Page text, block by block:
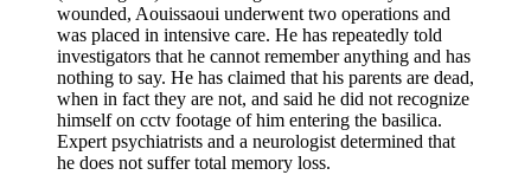
wounded, Aouissaoui underwent two operations and
was placed in intensive care. He has repeatedly told
investigators that he cannot remember anything and has
nothing to say. He has claimed that his parents are dead,
when in fact they are not, and said he did not recognize
himself on cctv footage of him entering the basilica.
Expert psychiatrists and a neurologist determined that
he does not suffer total memory loss.